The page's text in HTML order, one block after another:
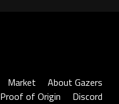
Market
About Gazers
Proof of Origin Discord